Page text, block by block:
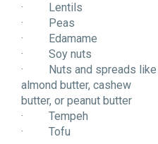
· Lentils
· Peas
· Edamame
· Soy nuts
· Nuts and spreads like
almond butter, cashew
butter, or peanut butter
· Tempeh
· Tofu